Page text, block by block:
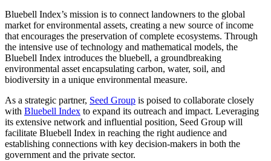
Bluebell Index’s mission is to connect landowners to the global
market for environmental assets, creating a new source of income
that encourages the preservation of complete ecosystems. Through
the intensive use of technology and mathematical models, the
Bluebell Index introduces the bluebell, a groundbreaking
environmental asset encapsulating carbon, water, soil, and
biodiversity in a unique environmental measure.
As a strategic partner, Seed Group is poised to collaborate closely
with Bluebell Index to expand its outreach and impact. Leveraging
its extensive network and influential position, Seed Group will
facilitate Bluebell Index in reaching the right audience and
establishing connections with key decision-makers in both the
government and the private sector.